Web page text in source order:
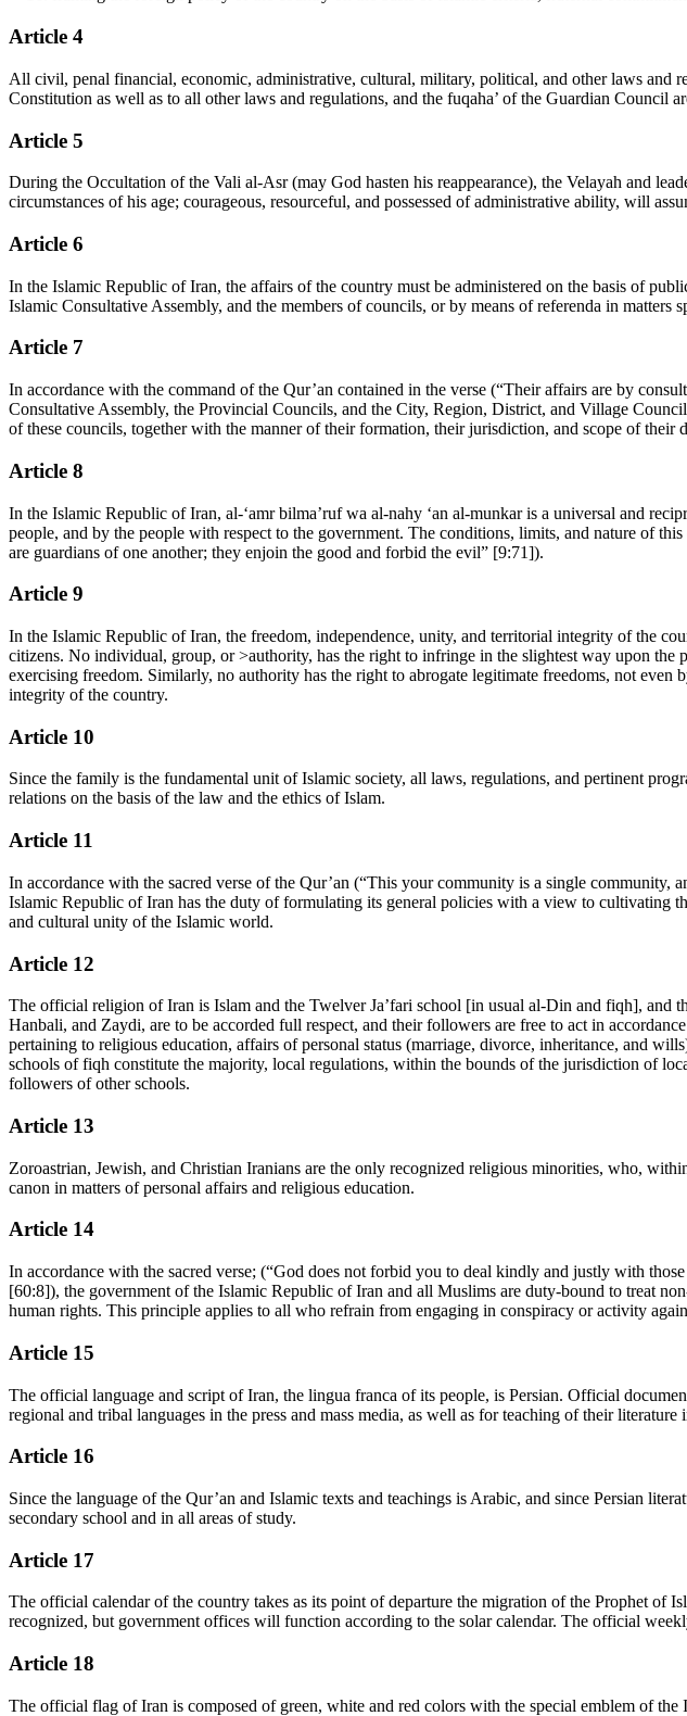
Article 4
All civil, penal financial, economic, administrative, cultural, military, political, and other laws and
Constitution as well as to all other laws and regulations, and the fuqaha’ of the Guardian Council
Article 5
During the Occultation of the Vali al-Asr (may God hasten his reappearance), the Velayah and
circumstances of his age; courageous, resourceful, and possessed of administrative ability, will
Article 6
In the Islamic Republic of Iran, the affairs of the country must be administered on the basis of
Islamic Consultative Assembly, and the members of councils, or by means of referenda in matters
Article 7
In accordance with the command of the Qur’an contained in the verse (“Their affairs are by
Consultative Assembly, the Provincial Councils, and the City, Region, District, and Village
of these councils, together with the manner of their formation, their jurisdiction, and scope of
Article 8
In the Islamic Republic of Iran, al-‘amr bilma’ruf wa al-nahy ‘an al-munkar is a universal and
people, and by the people with respect to the government. The conditions, limits, and nature of
are guardians of one another; they enjoin the good and forbid the evil” [9:71]).
Article 9
In the Islamic Republic of Iran, the freedom, independence, unity, and territorial integrity of the
citizens. No individual, group, or >authority, has the right to infringe in the slightest way upon
exercising freedom. Similarly, no authority has the right to abrogate legitimate freedoms, not
integrity of the country.
Article 10
Since the family is the fundamental unit of Islamic society, all laws, regulations, and pertinent
relations on the basis of the law and the ethics of Islam.
Article 11
In accordance with the sacred verse of the Qur’an (“This your community is a single
Islamic Republic of Iran has the duty of formulating its general policies with a view to cultivating
and cultural unity of the Islamic world.
Article 12
The official religion of Iran is Islam and the Twelver Ja’fari school [in usual al-Din and fiqh],
Hanbali, and Zaydi, are to be accorded full respect, and their followers are free to act in
pertaining to religious education, affairs of personal status (marriage, divorce, inheritance, and
schools of fiqh constitute the majority, local regulations, within the bounds of the jurisdiction of
followers of other schools.
Article 13
Zoroastrian, Jewish, and Christian Iranians are the only recognized religious minorities, who,
canon in matters of personal affairs and religious education.
Article 14
In accordance with the sacred verse; (“God does not forbid you to deal kindly and justly with
[60:8]), the government of the Islamic Republic of Iran and all Muslims are duty-bound to treat
human rights. This principle applies to all who refrain from engaging in conspiracy or activity
Article 15
The official language and script of Iran, the lingua franca of its people, is Persian. Official
regional and tribal languages in the press and mass media, as well as for teaching of their
Article 16
Since the language of the Qur’an and Islamic texts and teachings is Arabic, and since Persian
secondary school and in all areas of study.
Article 17
The official calendar of the country takes as its point of departure the migration of the Prophet of
recognized, but government offices will function according to the solar calendar. The official
Article 18
The official flag of Iran is composed of green, white and red colors with the special emblem of